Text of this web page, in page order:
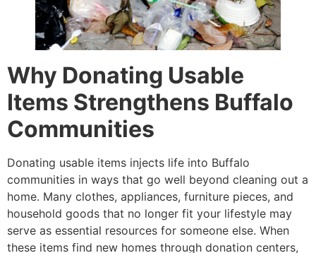
Why Donating Usable
Items Strengthens Buffalo
Communities
Donating usable items injects life into Buffalo
communities in ways that go well beyond cleaning out a
home. Many clothes, appliances, furniture pieces, and
household goods that no longer fit your lifestyle may
serve as essential resources for someone else. When
these items find new homes through donation centers,